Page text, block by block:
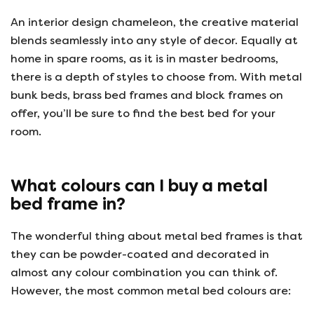
An interior design chameleon, the creative material
blends seamlessly into any style of decor. Equally at
home in spare rooms, as it is in master bedrooms,
there is a depth of styles to choose from. With metal
bunk beds, brass bed frames and block frames on
offer, you’ll be sure to find the best bed for your
room.
What colours can I buy a metal
bed frame in?
The wonderful thing about metal bed frames is that
they can be powder-coated and decorated in
almost any colour combination you can think of.
However, the most common metal bed colours are: